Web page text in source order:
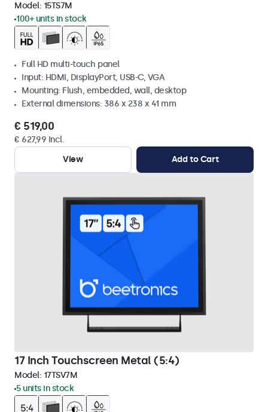
Model: 15TS7M
100+ units in stock
Full HD multi-touch panel
Input: HDMI, DisplayPort, USB-C, VGA
Mounting: Flush, embedded, wall, desktop
External dimensions: 386 x 238 x 41 mm
€ 519,00
€ 627,99 Incl.
View
Add to Cart
17 Inch Touchscreen Metal (5:4)
Model: 17TSV7M
5 units in stock